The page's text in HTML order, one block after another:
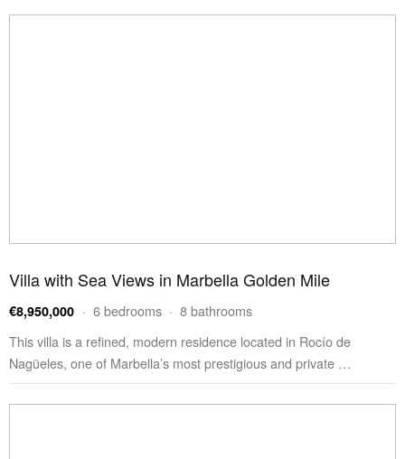
Villa with Sea Views in Marbella Golden Mile
€8,950,000 · 6 bedrooms · 8 bathrooms
This villa is a refined, modern residence located in Rocío de
Nagüeles, one of Marbella’s most prestigious and private …